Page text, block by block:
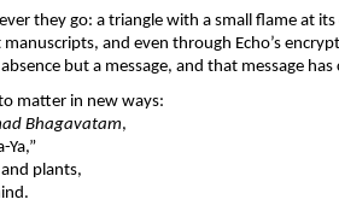
they go: a triangle with a small flame at
and even through Echo’s
but a message, and that message
matter in new ways:
Bhagavatam,
Ya,”
plants,